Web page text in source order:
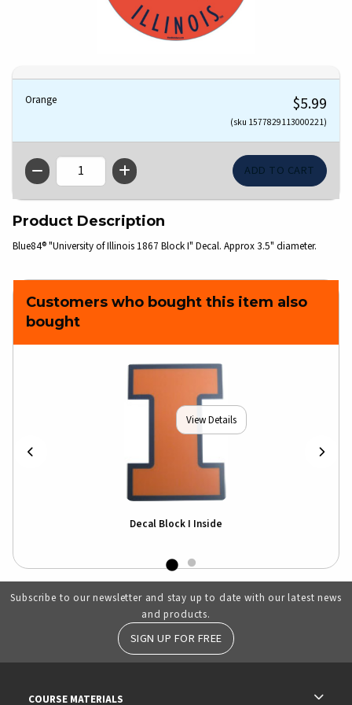
Orange $5.99
(sku 1577829113000221)
QTY
Product Description
Blue84® "University of Illinois 1867 Block I" Decal. Approx 3.5" diameter.
Customers who bought this item also
bought
View Details
Decal Block I Inside
Subscribe to our newsletter and stay up to date with our latest news
and products.
SIGN UP FOR FREE
COURSE MATERIALS